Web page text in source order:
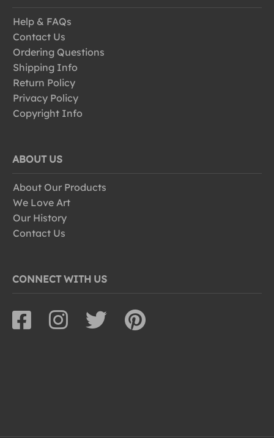
Help & FAQs
Contact Us
Ordering Questions
Shipping Info
Return Policy
Privacy Policy
Copyright Info
ABOUT US
About Our Products
We Love Art
Our History
Contact Us
CONNECT WITH US